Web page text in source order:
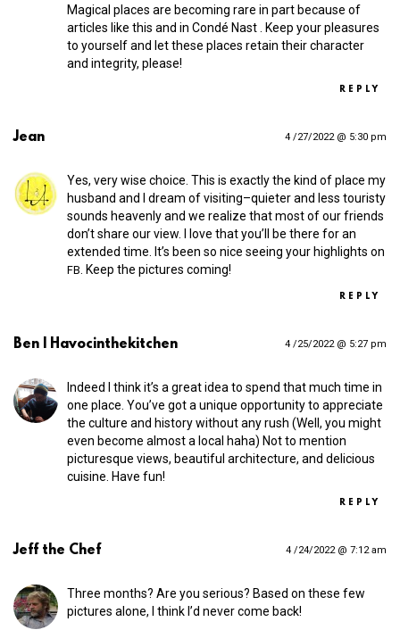
Magical places are becoming rare in part because of
articles like this and in Condé Nast . Keep your pleasures
to yourself and let these places retain their character
and integrity, please!
REPLY
Jean 4 /27/2022 @ 5:30 pm
Yes, very wise choice. This is exactly the kind of place my
husband and I dream of visiting–quieter and less touristy
sounds heavenly and we realize that most of our friends
don’t share our view. I love that you’ll be there for an
extended time. It’s been so nice seeing your highlights on
FB . Keep the pictures coming!
REPLY
Ben | Havocinthekitchen 4 /25/2022 @ 5:27 pm
Indeed I think it’s a great idea to spend that much time in
one place. You’ve got a unique opportunity to appreciate
the culture and history without any rush (Well, you might
even become almost a local haha) Not to mention
picturesque views, beautiful architecture, and delicious
cuisine. Have fun!
REPLY
Jeff the Chef 4 /24/2022 @ 7:12 am
Three months? Are you serious? Based on these few
pictures alone, I think I’d never come back!